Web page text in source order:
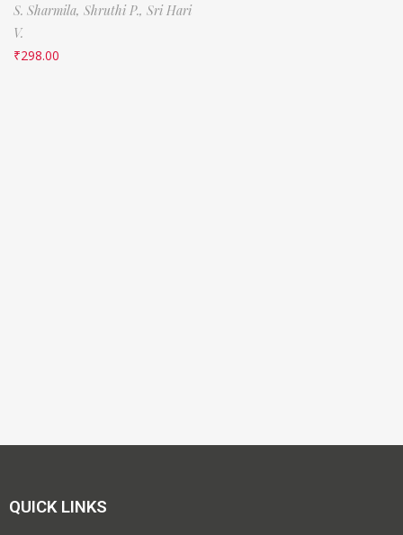
S. Sharmila, Shruthi P., Sri Hari
V.
₹298.00
QUICK LINKS